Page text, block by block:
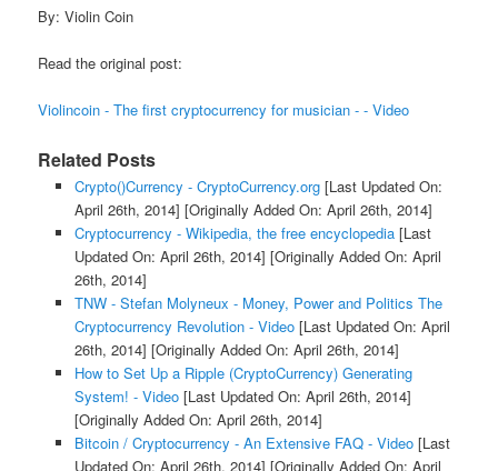
By: Violin Coin
Read the original post:
Violincoin - The first cryptocurrency for musician - - Video
Related Posts
Crypto()Currency - CryptoCurrency.org[Last Updated On:
April 26th, 2014] [Originally Added On: April 26th, 2014]
Cryptocurrency - Wikipedia, the free encyclopedia[Last
Updated On: April 26th, 2014] [Originally Added On: April
26th, 2014]
TNW - Stefan Molyneux - Money, Power and Politics The
Cryptocurrency Revolution - Video[Last Updated On: April
26th, 2014] [Originally Added On: April 26th, 2014]
How to Set Up a Ripple (CryptoCurrency) Generating
System! - Video[Last Updated On: April 26th, 2014]
[Originally Added On: April 26th, 2014]
Bitcoin / Cryptocurrency - An Extensive FAQ - Video[Last
Updated On: April 26th, 2014] [Originally Added On: April